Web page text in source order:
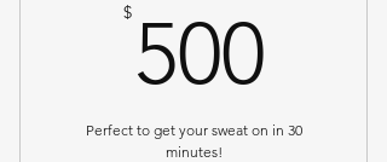
$ 500
Perfect to get your sweat on in 30
minutes!